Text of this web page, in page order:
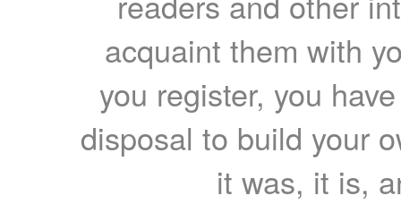
acquaint them with
you register, you
disposal to build your
it was, it is,